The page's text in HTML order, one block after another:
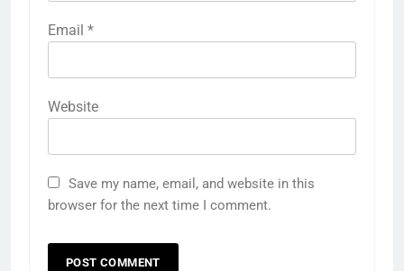
Email *
Website
Save my name, email, and website in this
browser for the next time I comment.